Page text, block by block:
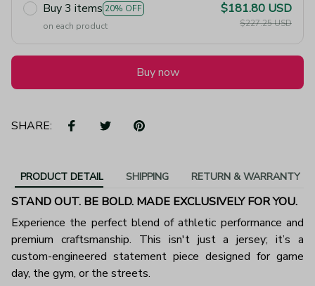
Buy 3 items 20% OFF
on each product
$181.80 USD
$227.25 USD
Buy now
SHARE:
PRODUCT DETAIL SHIPPING RETURN & WARRANTY
STAND OUT. BE BOLD. MADE EXCLUSIVELY FOR YOU.
Experience the perfect blend of athletic performance and
premium craftsmanship. This isn't just a jersey; it’s a
custom-engineered statement piece designed for game
day, the gym, or the streets.